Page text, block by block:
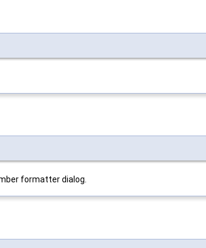
formatter dialog.